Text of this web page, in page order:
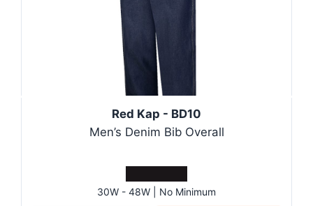
Red Kap - BD10
Men’s Denim Bib Overall
30W - 48W | No Minimum